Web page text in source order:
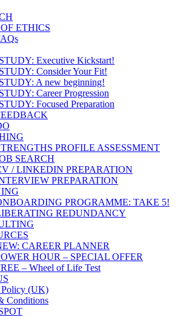
ETHICS
Executive Kickstart!
Consider Your Fit!
A new beginning!
Career Progression
Focused Preparation
PROFILE ASSESSMENT
SEARCH
/ LINKEDIN PREPARATION
PREPARATION
PROGRAMME: TAKE 5!
REDUNDANCY
CAREER PLANNER
HOUR – SPECIAL OFFER
– Wheel of Life Test
Policy (UK)
Conditions